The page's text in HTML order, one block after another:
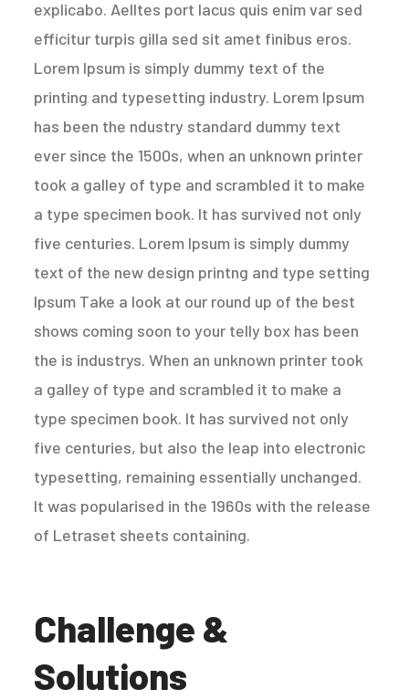
explicabo. Aelltes port lacus quis enim var sed
efficitur turpis gilla sed sit amet finibus eros.
Lorem Ipsum is simply dummy text of the
printing and typesetting industry. Lorem Ipsum
has been the ndustry standard dummy text
ever since the 1500s, when an unknown printer
took a galley of type and scrambled it to make
a type specimen book. It has survived not only
five centuries. Lorem Ipsum is simply dummy
text of the new design printng and type setting
Ipsum Take a look at our round up of the best
shows coming soon to your telly box has been
the is industrys. When an unknown printer took
a galley of type and scrambled it to make a
type specimen book. It has survived not only
five centuries, but also the leap into electronic
typesetting, remaining essentially unchanged.
It was popularised in the 1960s with the release
of Letraset sheets containing.
Challenge &
Solutions